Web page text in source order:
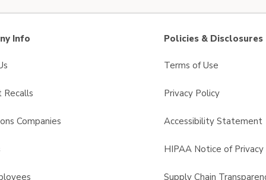
Info
Recalls
Companies
Policies & Disclosures
Terms of Use
Privacy Policy
Accessibility Statement
HIPAA Notice of Privacy
Supply Chain